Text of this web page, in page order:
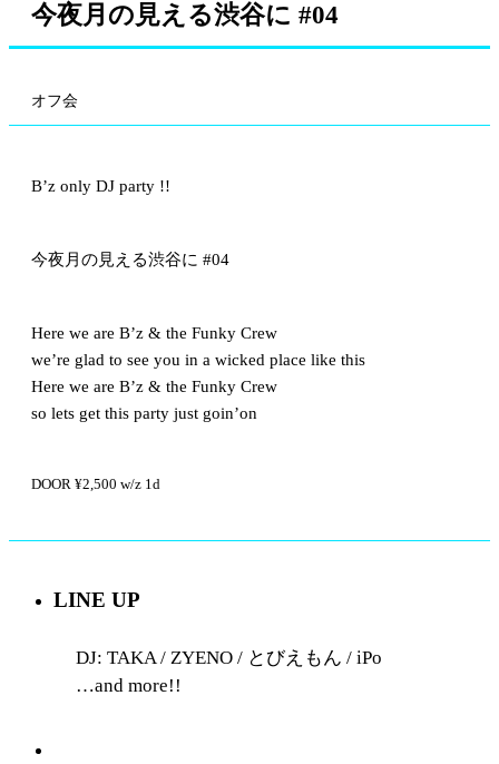
今夜月の見える渋谷に #04
オフ会
B’z only DJ party !!
今夜月の見える渋谷に #04
Here we are B’z & the Funky Crew
we’re glad to see you in a wicked place like this
Here we are B’z & the Funky Crew
so lets get this party just goin’on
DOOR ¥2,500 w/z 1d
LINE UP
DJ: TAKA / ZYENO / とびえもん / iPo
…and more!!